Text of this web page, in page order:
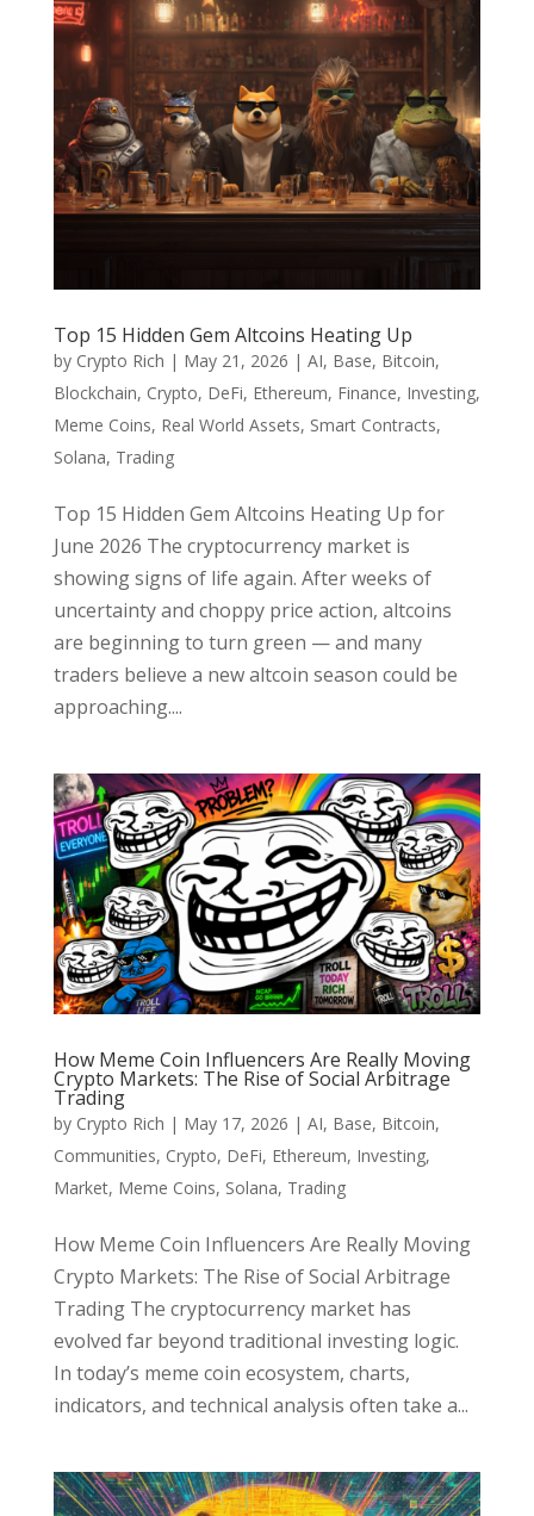
Top 15 Hidden Gem Altcoins Heating Up
by Crypto Rich | May 21, 2026 | AI, Base, Bitcoin,
Blockchain, Crypto, DeFi, Ethereum, Finance, Investing,
Meme Coins, Real World Assets, Smart Contracts,
Solana, Trading
Top 15 Hidden Gem Altcoins Heating Up for
June 2026 The cryptocurrency market is
showing signs of life again. After weeks of
uncertainty and choppy price action, altcoins
are beginning to turn green — and many
traders believe a new altcoin season could be
approaching....
How Meme Coin Influencers Are Really Moving
Crypto Markets: The Rise of Social Arbitrage
Trading
by Crypto Rich | May 17, 2026 | AI, Base, Bitcoin,
Communities, Crypto, DeFi, Ethereum, Investing,
Market, Meme Coins, Solana, Trading
How Meme Coin Influencers Are Really Moving
Crypto Markets: The Rise of Social Arbitrage
Trading The cryptocurrency market has
evolved far beyond traditional investing logic.
In today’s meme coin ecosystem, charts,
indicators, and technical analysis often take a...